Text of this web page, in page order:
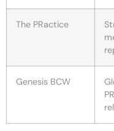
The PRactice
Genesis BCW